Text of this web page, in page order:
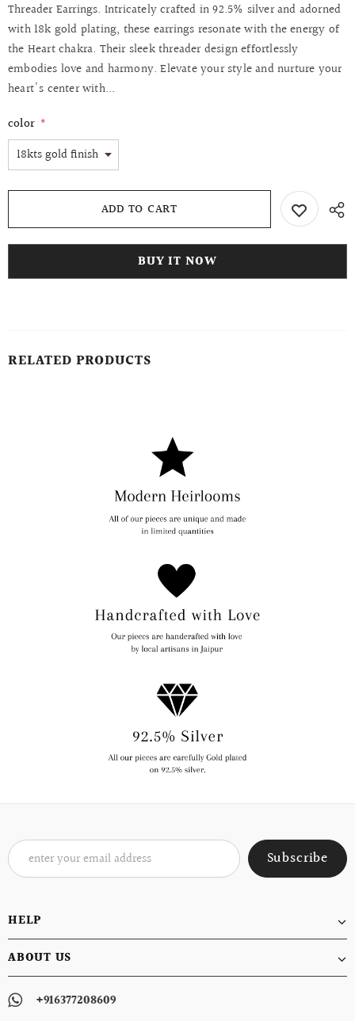
Threader Earrings. Intricately crafted in 92.5% silver and adorned
with 18k gold plating, these earrings resonate with the energy of
the Heart chakra. Their sleek threader design effortlessly
embodies love and harmony. Elevate your style and nurture your
heart's center with...
color *
BUY IT NOW
RELATED PRODUCTS
HELP
ABOUT US
+916377208609